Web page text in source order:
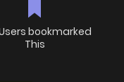
bookmarked
This